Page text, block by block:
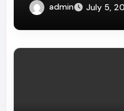
admin July 5,